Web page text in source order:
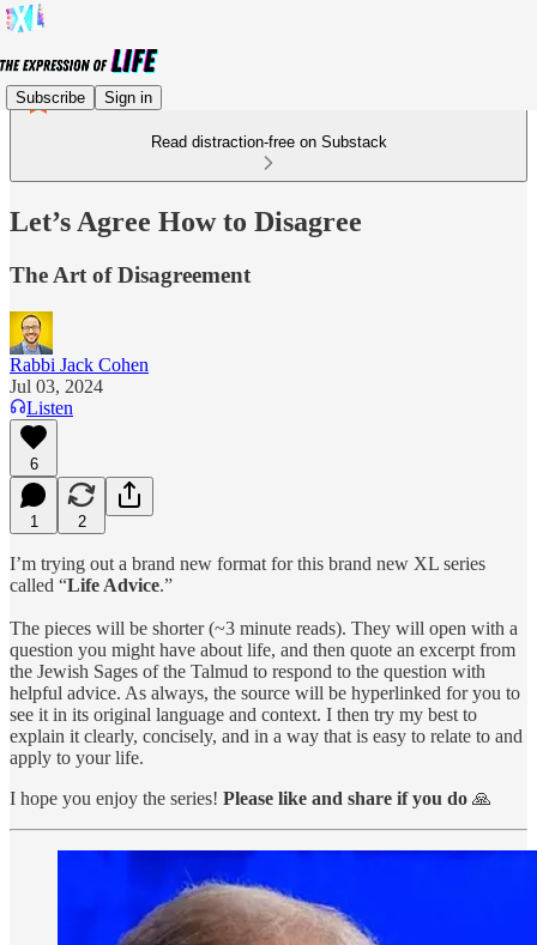
Subscribe Sign in
Read distraction-free on Substack
Let’s Agree How to Disagree
The Art of Disagreement
Rabbi Jack Cohen
Jul 03, 2024
Listen
6
1 2
I’m trying out a brand new format for this brand new XL series
called “Life Advice.”
The pieces will be shorter (~3 minute reads). They will open with a
question you might have about life, and then quote an excerpt from
the Jewish Sages of the Talmud to respond to the question with
helpful advice. As always, the source will be hyperlinked for you to
see it in its original language and context. I then try my best to
explain it clearly, concisely, and in a way that is easy to relate to and
apply to your life.
I hope you enjoy the series! Please like and share if you do 🙏